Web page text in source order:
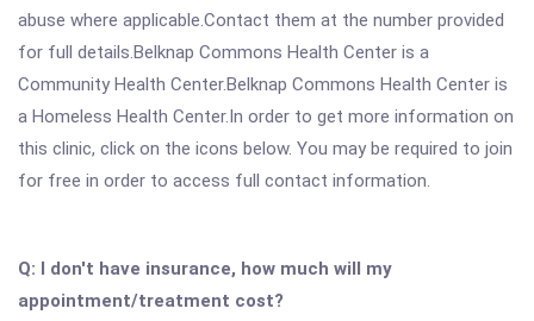
abuse where applicable.Contact them at the number provided
for full details.Belknap Commons Health Center is a
Community Health Center.Belknap Commons Health Center is
a Homeless Health Center.In order to get more information on
this clinic, click on the icons below. You may be required to join
for free in order to access full contact information.
Q: I don't have insurance, how much will my
appointment/treatment cost?